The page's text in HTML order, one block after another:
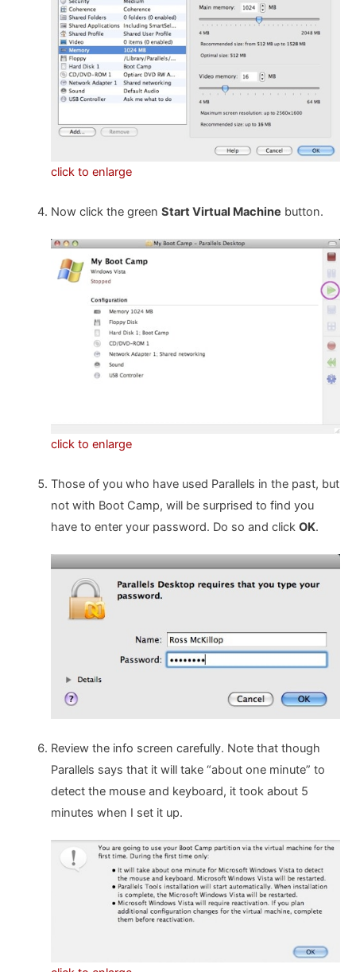
click to enlarge
Now click the green Start Virtual Machine button.
click to enlarge
Those of you who have used Parallels in the past, but
not with Boot Camp, will be surprised to find you
have to enter your password. Do so and click OK.
Review the info screen carefully. Note that though
Parallels says that it will take “about one minute” to
detect the mouse and keyboard, it took about 5
minutes when I set it up.